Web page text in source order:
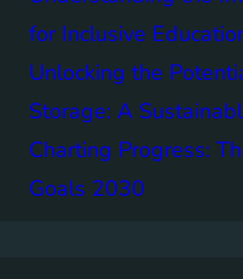
for Inclusive
Unlocking the
Storage: A
Charting Progress:
Goals 2030